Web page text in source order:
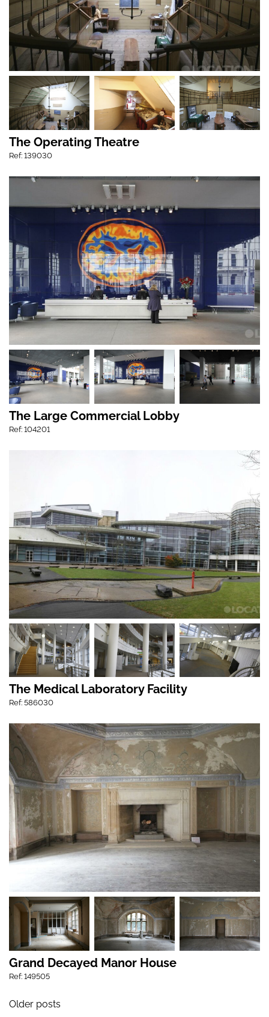
The Operating Theatre
Ref: 139030
The Large Commercial Lobby
Ref: 104201
The Medical Laboratory Facility
Ref: 586030
Grand Decayed Manor House
Ref: 149505
Posts navigation
Older posts